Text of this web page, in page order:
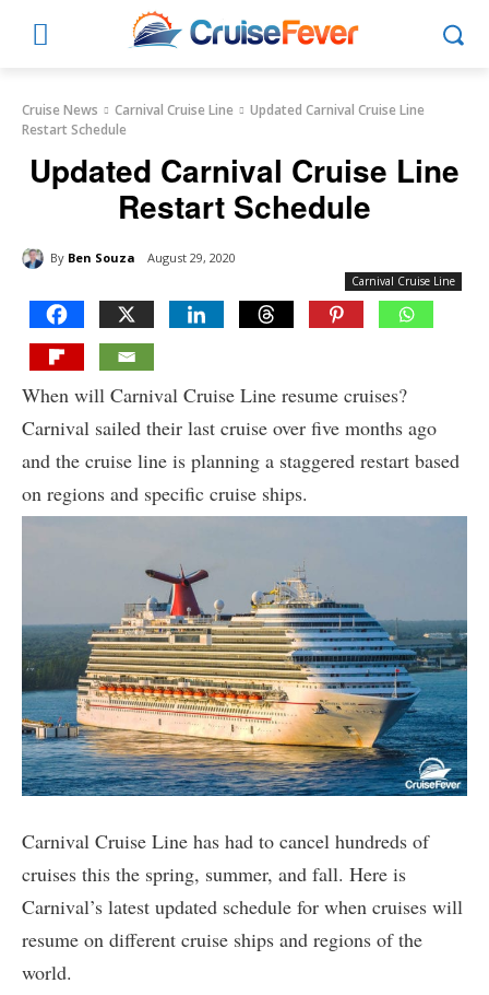
Cruise News Carnival Cruise Line
Updated Carnival Cruise Line
Restart Schedule
Updated Carnival Cruise Line
Restart Schedule
By Ben Souza August 29, 2020
Carnival Cruise Line
When will Carnival Cruise Line resume cruises?
Carnival sailed their last cruise over five months ago
and the cruise line is planning a staggered restart based
on regions and specific cruise ships.
Carnival Cruise Line has had to cancel hundreds of
cruises this the spring, summer, and fall. Here is
Carnival’s latest updated schedule for when cruises will
resume on different cruise ships and regions of the
world.